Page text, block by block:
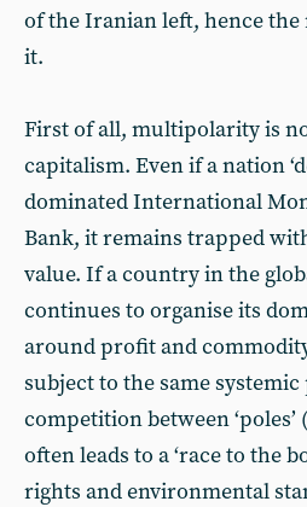
of the Iranian left, hence the
it.
First of all, multipolarity is
capitalism. Even if a nation
dominated International
Bank, it remains trapped
value. If a country in the
continues to organise its
around profit and
subject to the same
competition between ‘poles’
often leads to a ‘race to the
rights and environmental